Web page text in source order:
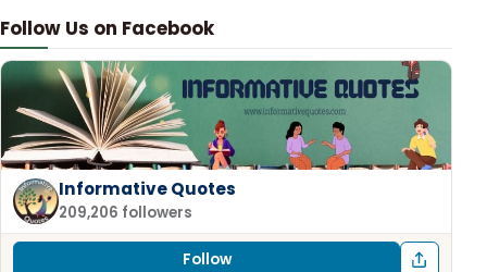
Follow Us on Facebook
Informative Quotes
209,206 followers
Follow